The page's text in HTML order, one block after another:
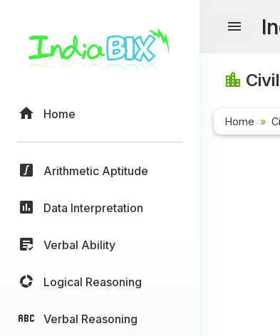
Home
Arithmetic Aptitude
Data Interpretation
Verbal Ability
Logical Reasoning
Verbal Reasoning
Home